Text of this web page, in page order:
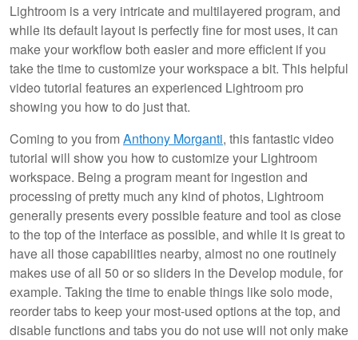
Lightroom is a very intricate and multilayered program, and
while its default layout is perfectly fine for most uses, it can
make your workflow both easier and more efficient if you
take the time to customize your workspace a bit. This helpful
video tutorial features an experienced Lightroom pro
showing you how to do just that.
Coming to you fromAnthony Morganti, this fantastic video
tutorial will show you how to customize your Lightroom
workspace. Being a program meant for ingestion and
processing of pretty much any kind of photos, Lightroom
generally presents every possible feature and tool as close
to the top of the interface as possible, and while it is great to
have all those capabilities nearby, almost no one routinely
makes use of all 50 or so sliders in the Develop module, for
example. Taking the time to enable things like solo mode,
reorder tabs to keep your most-used options at the top, and
disable functions and tabs you do not use will not only make